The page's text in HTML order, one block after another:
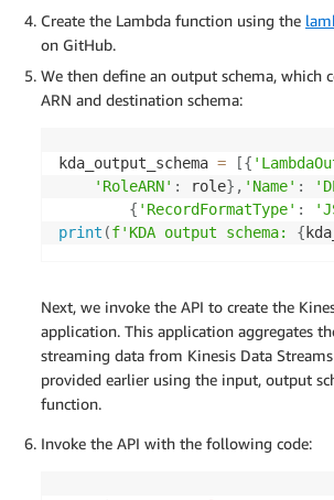
]
]
Create the Lambda function using the
on GitHub.
We then define an output schema, which
ARN and destination schema:
kda_output_schema = [{
'RoleARN' : role} , 'Name' :
{ 'RecordFormatType' :
print (f'KDA output schema: {
Next, we invoke the API to create the
application. This application aggregates
streaming data from Kinesis Data
provided earlier using the input, output
function.
Invoke the API with the following code: